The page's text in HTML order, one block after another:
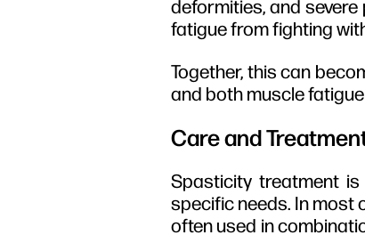
deformities, and
fatigue from fighting
Together, this can
and both muscle
Care and
Spasticity treatment
specific needs. In most
often used in